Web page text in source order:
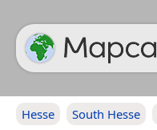
Hesse South Hesse